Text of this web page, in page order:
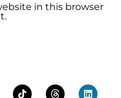
in this browser